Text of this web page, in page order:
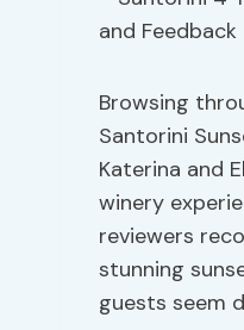
Browsing
Santorini
Katerina and
winery
reviewers
stunning
guests seem